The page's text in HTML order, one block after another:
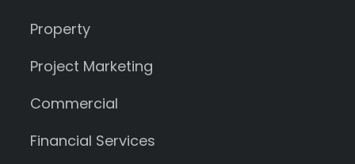
Property
Project Marketing
Commercial
Financial Services